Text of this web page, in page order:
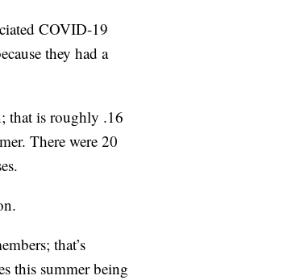
COVID-19
they had a
that is roughly .16
There were 20
that’s
this summer being